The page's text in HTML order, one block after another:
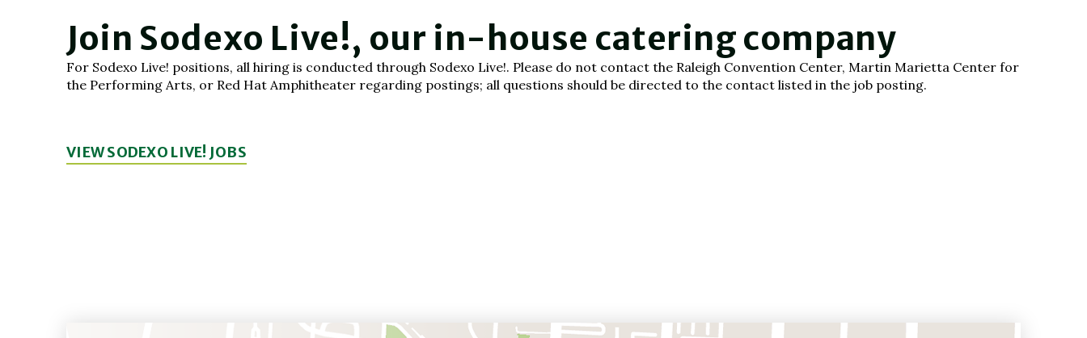
Join Sodexo Live!, our in-house catering company
For Sodexo Live! positions, all hiring is conducted through Sodexo Live!. Please do not contact the Raleigh Convention Center, Martin Marietta Center for
the Performing Arts, or Red Hat Amphitheater regarding postings; all questions should be directed to the contact listed in the job posting.
VIEW SODEXO LIVE! JOBS
(OPENS